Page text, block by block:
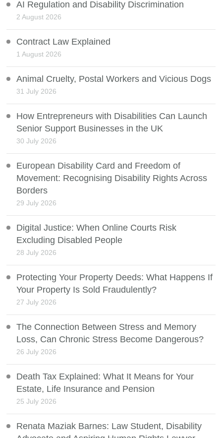
AI Regulation and Disability Discrimination
2 August 2026
Contract Law Explained
1 August 2026
Animal Cruelty, Postal Workers and Vicious Dogs
31 July 2026
How Entrepreneurs with Disabilities Can Launch
Senior Support Businesses in the UK
30 July 2026
European Disability Card and Freedom of
Movement: Recognising Disability Rights Across
Borders
29 July 2026
Digital Justice: When Online Courts Risk
Excluding Disabled People
28 July 2026
Protecting Your Property Deeds: What Happens If
Your Property Is Sold Fraudulently?
27 July 2026
The Connection Between Stress and Memory
Loss, Can Chronic Stress Become Dangerous?
26 July 2026
Death Tax Explained: What It Means for Your
Estate, Life Insurance and Pension
25 July 2026
Renata Maziak Barnes: Law Student, Disability